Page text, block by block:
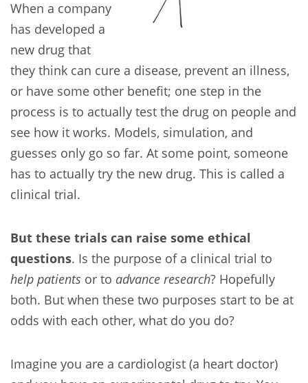
When a company
has developed a
new drug that
they think can cure a disease, prevent an illness,
or have some other benefit; one step in the
process is to actually test the drug on people and
see how it works. Models, simulation, and
guesses only go so far. At some point, someone
has to actually try the new drug. This is called a
clinical trial.
But these trials can raise some ethical
questions. Is the purpose of a clinical trial to
help patients or to advance research? Hopefully
both. But when these two purposes start to be at
odds with each other, what do you do?
Imagine you are a cardiologist (a heart doctor)